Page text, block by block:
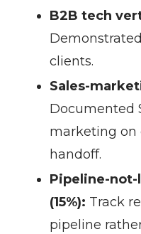
B2B tech
clients.
Sales-
Documented
marketing
handoff.
Pipeline-
(15%): Track
pipeline